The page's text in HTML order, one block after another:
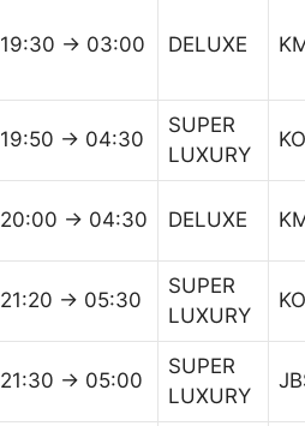
19:30 → 03:00 DELUXE
19:50 → 04:30
SUPER
LUXURY
20:00 → 04:30 DELUXE
21:20 → 05:30
SUPER
LUXURY
21:30 → 05:00
SUPER
LUXURY